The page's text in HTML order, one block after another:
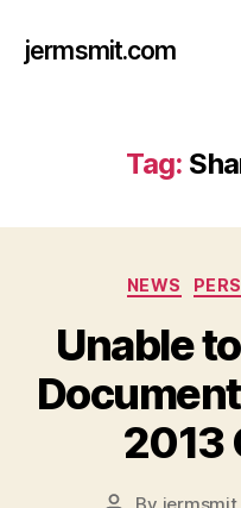
jermsmit.com
Tag:
NEWS
Unable
2013
By jermsmit